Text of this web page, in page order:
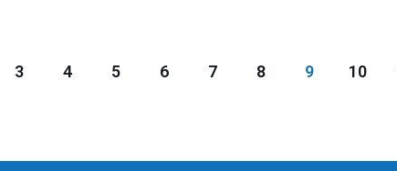
3 4 5 6 7 8 9 10